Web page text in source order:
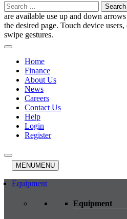
Search
for:
are available use up and down
the desired page. Touch device
swipe gestures.
Home
Finance
About Us
News
Careers
Contact Us
Help
Login
Register
MENUMENU
Equipment
Equipment